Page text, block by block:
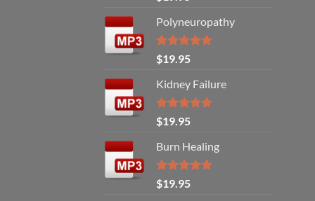
out of 5
Polyneuropathy
Rated5.00
out of 5
$19.95
Kidney Failure
Rated5.00
out of 5
$19.95
Burn Healing
Rated5.00
out of 5
$19.95